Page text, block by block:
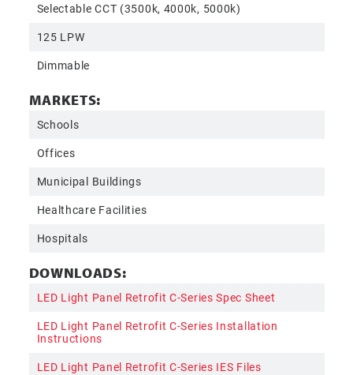
Selectable CCT (3500k, 4000k, 5000k)
125 LPW
Dimmable
MARKETS:
Schools
Offices
Municipal Buildings
Healthcare Facilities
Hospitals
DOWNLOADS:
LED Light Panel Retrofit C-Series Spec Sheet
LED Light Panel Retrofit C-Series Installation
Instructions
LED Light Panel Retrofit C-Series IES Files